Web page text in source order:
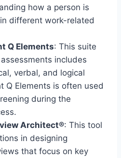
how a person is
different work-related
Q Elements: This suite
includes
verbal, and logical
Q Elements is often used
during the
Architect®: This tool
in designing
that focus on key